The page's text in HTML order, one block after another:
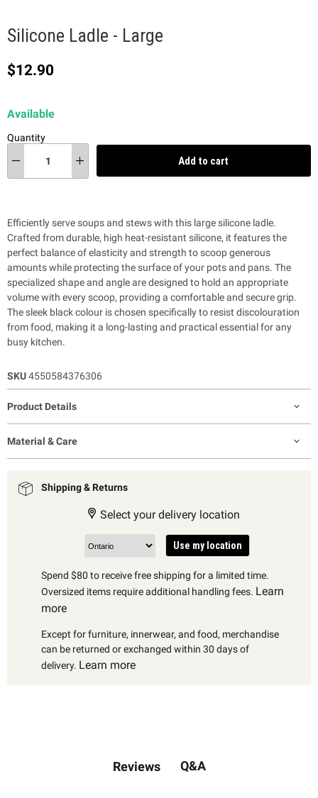
Silicone Ladle - Large
Current price
$12.90
Available
Quantity
Add to cart
Efficiently serve soups and stews with this large silicone ladle.
Crafted from durable, high heat-resistant silicone, it features the
perfect balance of elasticity and strength to scoop generous
amounts while protecting the surface of your pots and pans. The
specialized shape and angle are designed to hold an appropriate
volume with every scoop, providing a comfortable and secure grip.
The sleek black colour is chosen specifically to resist discolouration
from food, making it a long-lasting and practical essential for any
busy kitchen.
SKU4550584376306
Product Details
Material & Care
Shipping & Returns
Select your delivery location
Use my location
Spend $80 to receive free shipping for a limited time.
Oversized items require additional handling fees. Learn
more
Except for furniture, innerwear, and food, merchandise
can be returned or exchanged within 30 days of
delivery. Learn more
Reviews Q&A